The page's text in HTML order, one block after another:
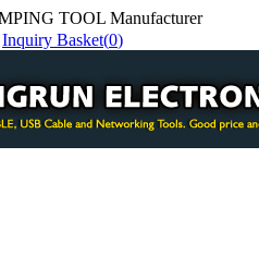
TOOL Manufacturer
Inquiry Basket(0)